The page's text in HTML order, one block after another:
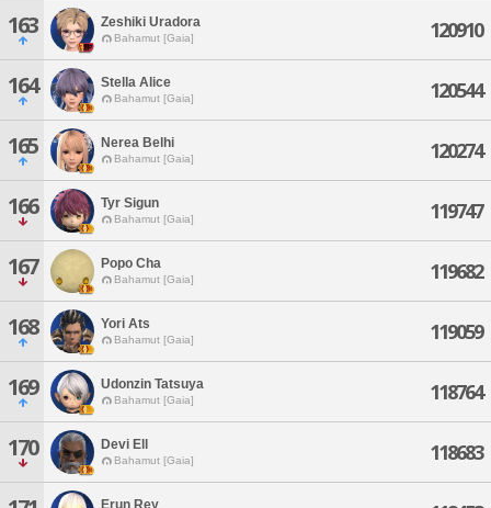
163 Zeshiki Uradora
Bahamut [Gaia] 120910
164 Stella Alice
Bahamut [Gaia] 120544
165 Nerea Belhi
Bahamut [Gaia] 120274
166 Tyr Sigun
Bahamut [Gaia] 119747
167 Popo Cha
Bahamut [Gaia] 119682
168 Yori Ats
Bahamut [Gaia] 119059
169 Udonzin Tatsuya
Bahamut [Gaia] 118764
170 Devi Ell
Bahamut [Gaia] 118683
Erun Rey